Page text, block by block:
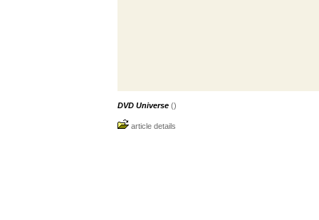
DVD Universe ()
article details